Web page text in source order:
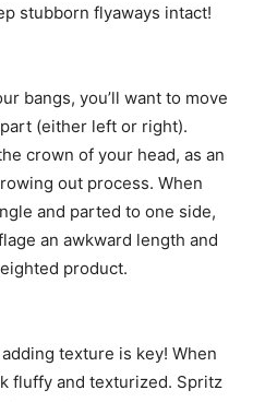
stubborn flyaways intact!
bangs, you’ll want to move
(either left or right).
crown of your head, as an
out process. When
and parted to one side,
an awkward length and
product.
texture is key! When
fluffy and texturized. Spritz